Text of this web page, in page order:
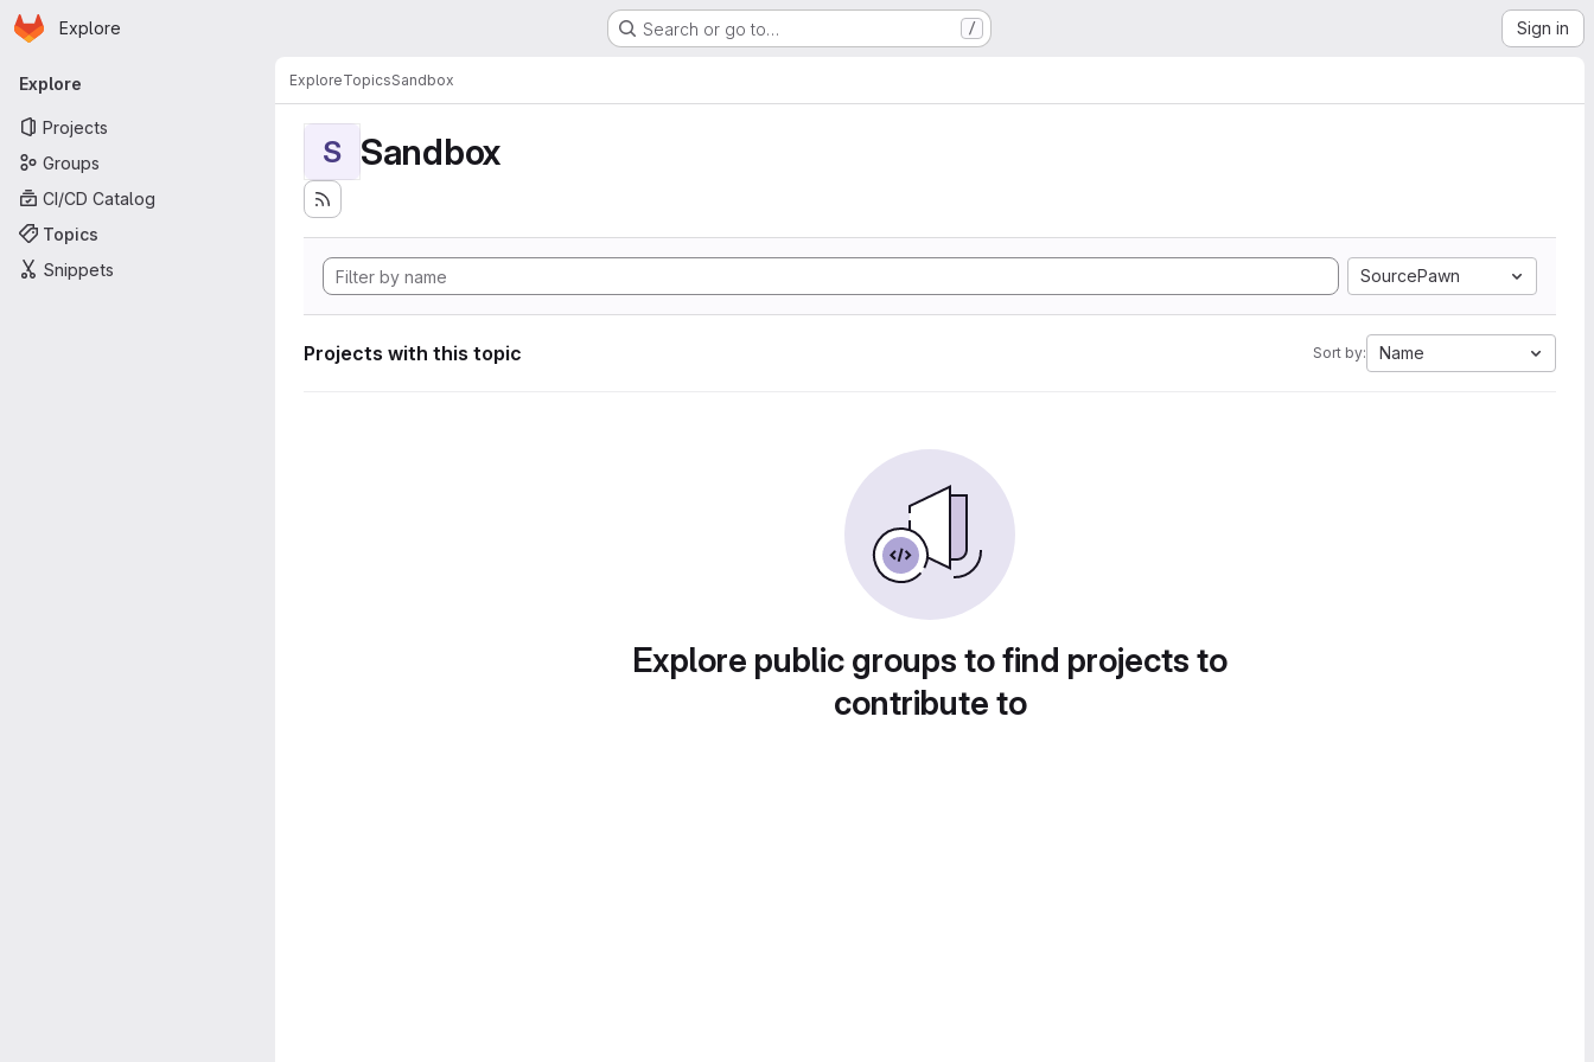
Skip to main content
Homepage
Explore Search or go to… / Sign in
Primary navigation
Explore
Projects
Groups
CI/CD Catalog
Topics
Snippets
ExploreTopicsSandbox
S Sandbox
SourcePawn
Projects with this topic Sort by: Name
Explore public groups to find projects to
contribute to